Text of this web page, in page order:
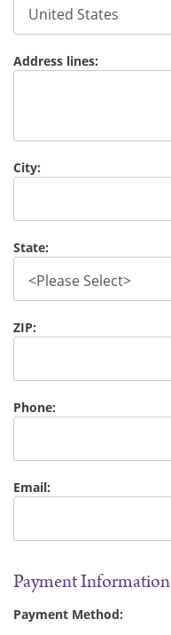
Address lines:
City:
State:
ZIP:
Phone:
Email:
Payment Information
Payment Method: